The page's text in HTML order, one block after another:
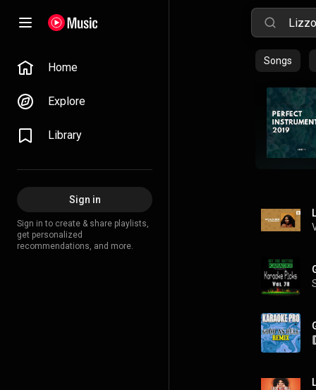
Home
Explore
Library
Sign in
Sign in to create & share playlists,
get personalized
recommendations, and more.
Songs